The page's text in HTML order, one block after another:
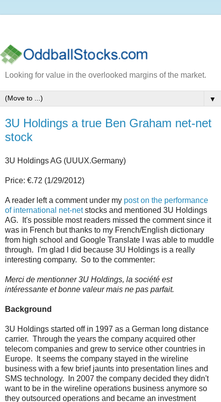
Looking for value in the overlooked margins of the market.
▼
3U Holdings a true Ben Graham net-net
stock
3U Holdings AG (UUUX.Germany)
Price: €.72 (1/29/2012)
A reader left a comment under my post on the performance
of international net-netstocks and mentioned 3U Holdings
AG. It's possible most readers missed the comment since it
was in French but thanks to my French/English dictionary
from high school and Google Translate I was able to muddle
through. I'm glad I did because 3U Holdings is a really
interesting company. So to the commenter:
Merci de mentionner 3U Holdings, la société est
intéressante et bonne valeur mais ne pas parfait.
Background
3U Holdings started off in 1997 as a German long distance
carrier. Through the years the company acquired other
telecom companies and grew to service other countries in
Europe. It seems the company stayed in the wireline
business with a few brief jaunts into presentation lines and
SMS technology. In 2007 the company decided they didn't
want to be in the wireline operations business anymore so
they outsourced operations and became an investment